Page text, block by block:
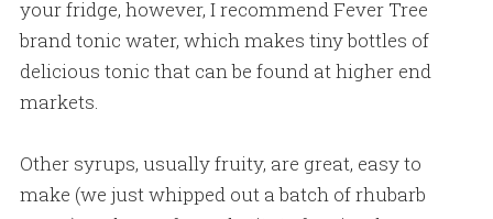
your fridge, however, I recommend Fever Tree
brand tonic water, which makes tiny bottles of
delicious tonic that can be found at higher end
markets.
Other syrups, usually fruity, are great, easy to
make (we just whipped out a batch of rhubarb